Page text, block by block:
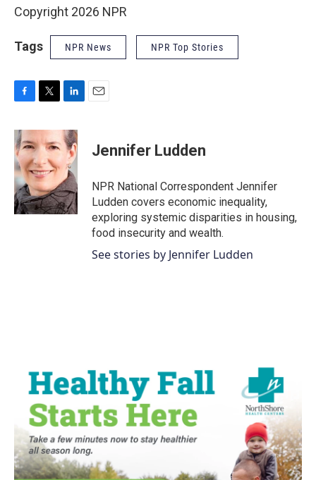
Copyright 2026 NPR
Tags NPR News NPR Top Stories
c
e
b
o
o
k
i
t
e
r
n
k
e
d
I
n
Jennifer Ludden
NPR National Correspondent Jennifer
Ludden covers economic inequality,
exploring systemic disparities in housing,
food insecurity and wealth.
See stories by Jennifer Ludden